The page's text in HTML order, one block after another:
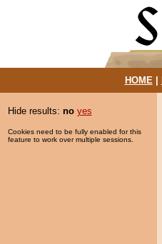
HOME|
Hide results: no yes
Cookies need to be fully enabled for this
feature to work over multiple sessions.